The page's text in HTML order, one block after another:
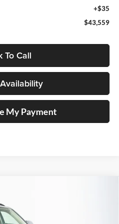
+$35
$43,559
To Call
My Payment